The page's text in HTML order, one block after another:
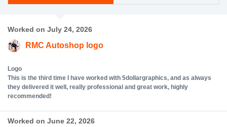
Worked on July 24, 2026
RMC Autoshop logo
Logo
This is the third time I have worked with 5dollargraphics, and as always
they delivered it well, really professional and great work, highly
recommended!
Worked on June 22, 2026